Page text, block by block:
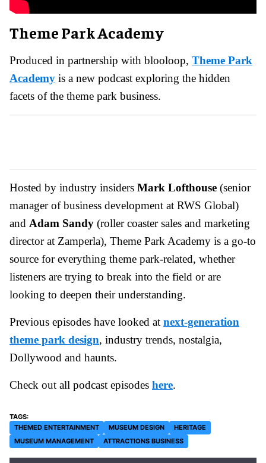
Theme Park Academy
Produced in partnership with blooloop, Theme Park
Academy is a new podcast exploring the hidden
facets of the theme park business.
Hosted by industry insiders Mark Lofthouse (senior
manager of business development at RWS Global)
and Adam Sandy (roller coaster sales and marketing
director at Zamperla), Theme Park Academy is a go-to
source for everything theme park-related, whether
listeners are trying to break into the field or are
looking to deepen their understanding.
Previous episodes have looked at next-generation
theme park design, industry trends, nostalgia,
Dollywood and haunts.
Check out all podcast episodes here.
THEMED ENTERTAINMENT MUSEUM DESIGN
HERITAGE
MUSEUM MANAGEMENT
ATTRACTIONS BUSINESS